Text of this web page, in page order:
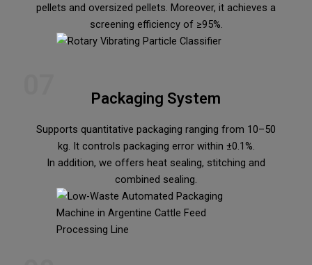
pellets and oversized pellets. Moreover, it achieves a
screening efficiency of ≥95%.
Packaging System
Supports quantitative packaging ranging from 10–50
kg. It controls packaging error within ±0.1%.
In addition, we offers heat sealing, stitching and
combined sealing.